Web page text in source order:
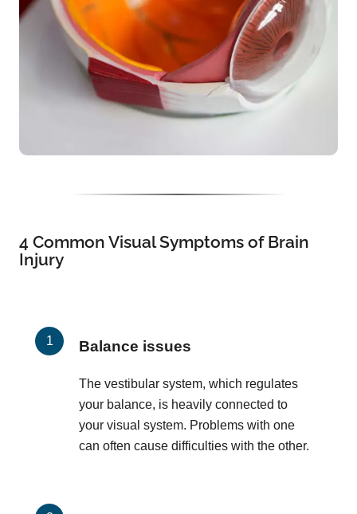
4 Common Visual Symptoms of Brain
Injury
Balance issues
The vestibular system, which regulates
your balance, is heavily connected to
your visual system. Problems with one
can often cause difficulties with the other.